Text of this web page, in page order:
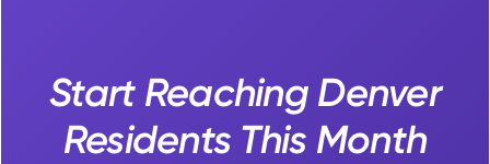
Start Reaching Denver
Residents This Month